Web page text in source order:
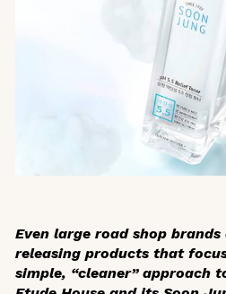
Even large road shop
releasing products that
simple, “cleaner” approach